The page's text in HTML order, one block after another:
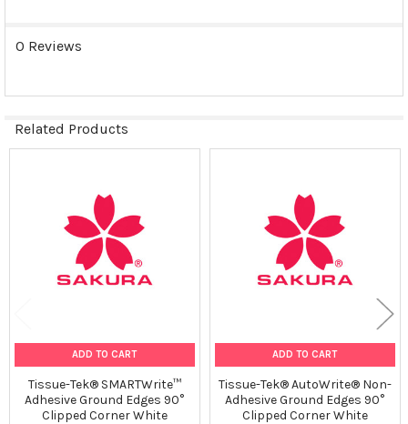
0 Reviews
Related Products
ADD TO CART
Tissue-Tek® SMARTWrite™
Adhesive Ground Edges 90°
Clipped Corner White
ADD TO CART
Tissue-Tek® AutoWrite® Non-
Adhesive Ground Edges 90°
Clipped Corner White